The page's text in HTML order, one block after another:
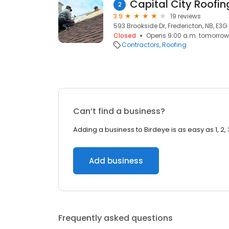
2 Capital City
3.9
19 reviews
593 Brookside Dr, Fredericton, NB, E3G
Closed
Opens 9:00 a.m. tomorrow
Contractors Roofing
Can’t find a business?
Adding a business to Birdeye is as easy as 1, 2,
Add business
Frequently asked questions